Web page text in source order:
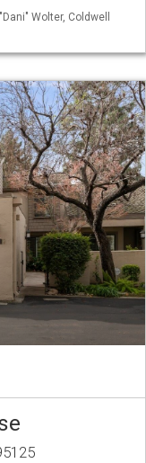
Wolter, Coldwell